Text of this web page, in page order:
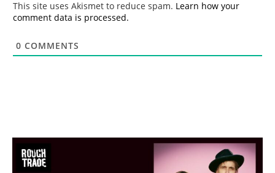
This site uses Akismet to reduce spam. Learn how your
comment data is processed.
0 COMMENTS